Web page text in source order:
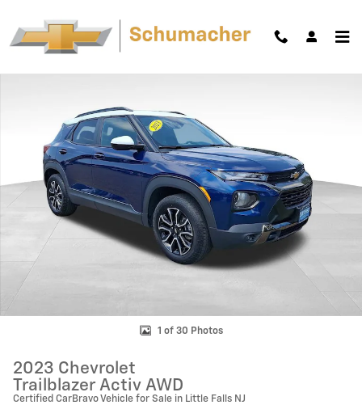
Used 2023 Chevrolet Trailblazer Activ SUV Photo 1 of 30
1 of 30 Photos
2023 Chevrolet
Trailblazer Activ AWD
Certified CarBravo Vehicle for Sale in Little Falls NJ